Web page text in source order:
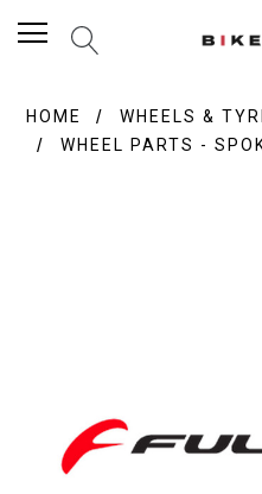
HOME WHEELS &
WHEEL PARTS -